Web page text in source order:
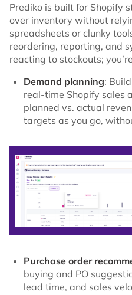
Prediko is built for Shopify
over inventory without
spreadsheets or clunky
reordering, reporting, and
reacting to stockouts;
Demand planning:
real-time Shopify sales
planned vs. actual
targets as you go,
Purchase order
buying and PO
lead time, and sales